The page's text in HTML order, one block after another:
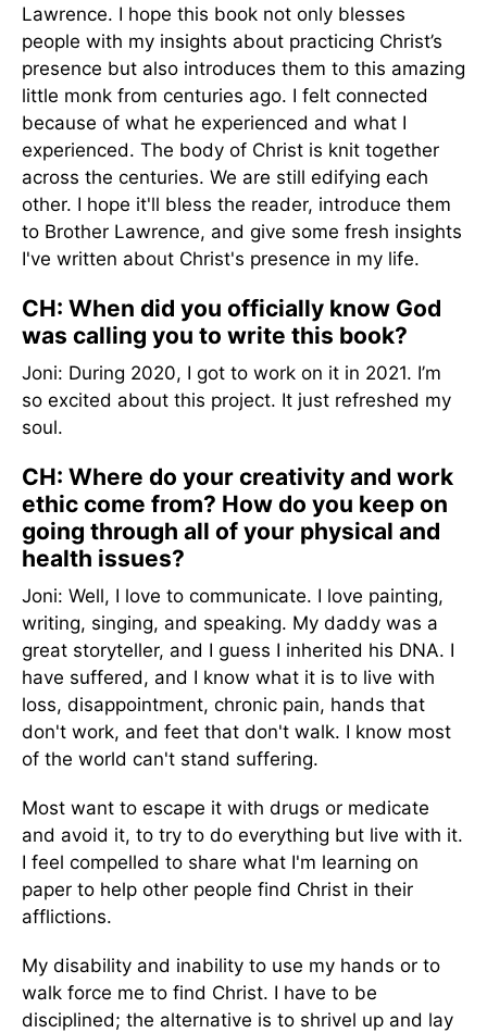
Lawrence. I hope this book not only blesses
people with my insights about practicing Christ’s
presence but also introduces them to this amazing
little monk from centuries ago. I felt connected
because of what he experienced and what I
experienced. The body of Christ is knit together
across the centuries. We are still edifying each
other. I hope it'll bless the reader, introduce them
to Brother Lawrence, and give some fresh insights
I've written about Christ's presence in my life.
CH: When did you officially know God
was calling you to write this book?
Joni: During 2020, I got to work on it in 2021. I’m
so excited about this project. It just refreshed my
soul.
CH: Where do your creativity and work
ethic come from? How do you keep on
going through all of your physical and
health issues?
Joni: Well, I love to communicate. I love painting,
writing, singing, and speaking. My daddy was a
great storyteller, and I guess I inherited his DNA. I
have suffered, and I know what it is to live with
loss, disappointment, chronic pain, hands that
don't work, and feet that don't walk. I know most
of the world can't stand suffering.
Most want to escape it with drugs or medicate
and avoid it, to try to do everything but live with it.
I feel compelled to share what I'm learning on
paper to help other people find Christ in their
afflictions.
My disability and inability to use my hands or to
walk force me to find Christ. I have to be
disciplined; the alternative is to shrivel up and lay